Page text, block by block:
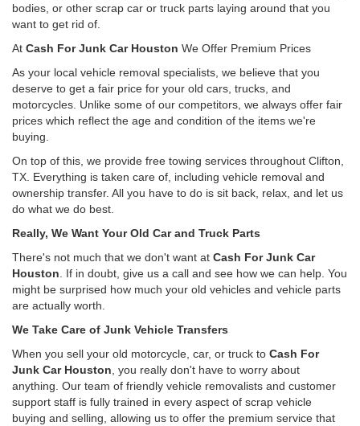
bodies, or other scrap car or truck parts laying around that you
want to get rid of.
At Cash For Junk Car Houston We Offer Premium Prices
As your local vehicle removal specialists, we believe that you
deserve to get a fair price for your old cars, trucks, and
motorcycles. Unlike some of our competitors, we always offer fair
prices which reflect the age and condition of the items we're
buying.
On top of this, we provide free towing services throughout Clifton,
TX. Everything is taken care of, including vehicle removal and
ownership transfer. All you have to do is sit back, relax, and let us
do what we do best.
Really, We Want Your Old Car and Truck Parts
There's not much that we don't want at Cash For Junk Car
Houston . If in doubt, give us a call and see how we can help. You
might be surprised how much your old vehicles and vehicle parts
are actually worth.
We Take Care of Junk Vehicle Transfers
When you sell your old motorcycle, car, or truck to Cash For
Junk Car Houston , you really don't have to worry about
anything. Our team of friendly vehicle removalists and customer
support staff is fully trained in every aspect of scrap vehicle
buying and selling, allowing us to offer the premium service that